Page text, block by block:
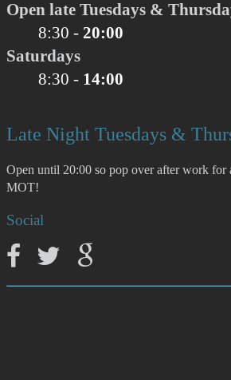
Open late Tuesdays &
8:30 - 20:00
Saturdays
8:30 - 14:00
Late Night Tuesdays &
Open until 20:00 so pop over after work for
MOT!
Social